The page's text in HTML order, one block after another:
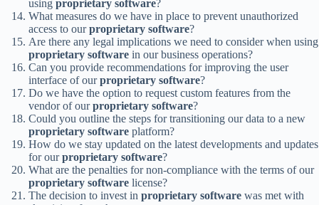
using proprietary software?
What measures do we have in place to prevent unauthorized
access to ourproprietary software?
Are there any legal implications we need to consider when using
proprietary software in our business operations?
Can you provide recommendations for improving the user
interface of ourproprietary software?
Do we have the option to request custom features from the
vendor of ourproprietary software?
Could you outline the steps for transitioning our data to a new
proprietary software platform?
How do we stay updated on the latest developments and updates
for ourproprietary software?
What are the penalties for non-compliance with the terms of our
proprietary software license?
The decision to invest in proprietary software was met with